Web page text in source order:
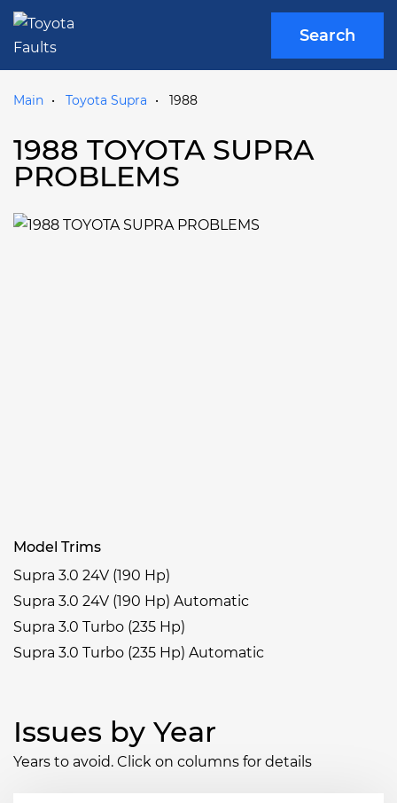
Search
Main Toyota Supra 1988
1988 TOYOTA SUPRA
PROBLEMS
Model Trims
Supra 3.0 24V (190 Hp)
Supra 3.0 24V (190 Hp) Automatic
Supra 3.0 Turbo (235 Hp)
Supra 3.0 Turbo (235 Hp) Automatic
Issues by Year
Years to avoid. Click on columns for details